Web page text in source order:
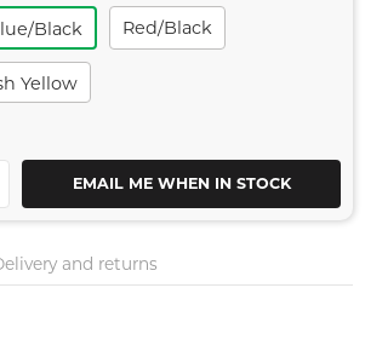
black Red/black
Yellow
EMAIL ME WHEN IN STOCK
and returns